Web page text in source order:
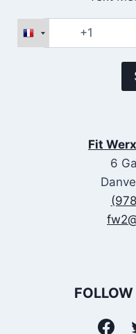
Fit
6